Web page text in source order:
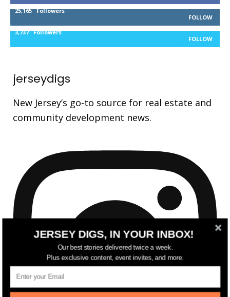
25,165 Followers
FOLLOW
3,737 Followers
FOLLOW
jerseydigs
New Jersey’s go-to source for real estate and
community development news.
JERSEY DIGS, IN YOUR INBOX!
Our best stories delivered twice a week.
Plus exclusive content, event invites, and more.